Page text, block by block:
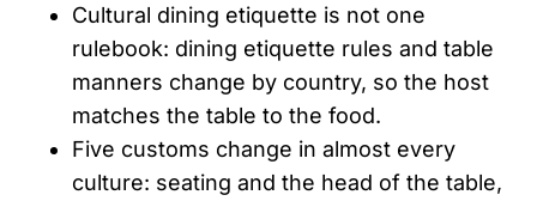
Cultural dining etiquette is not one
rulebook: dining etiquette rules and table
manners change by country, so the host
matches the table to the food.
Five customs change in almost every
culture: seating and the head of the table,